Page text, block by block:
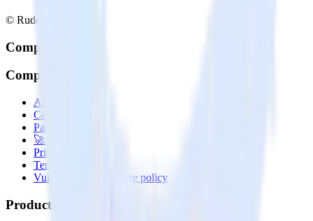
© RudderStack Inc.
Company
Company
About
Contact us
Partner with us
🚀 We’re hiring!
Privacy policy
Terms of service
Vulnerability disclosure policy
Products